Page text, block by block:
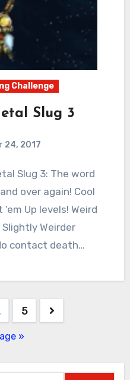
Challenge
Slug 3
24, 2017
Comments
over again! Cool
Up levels! Weird
Weirder
contact death…
5
»